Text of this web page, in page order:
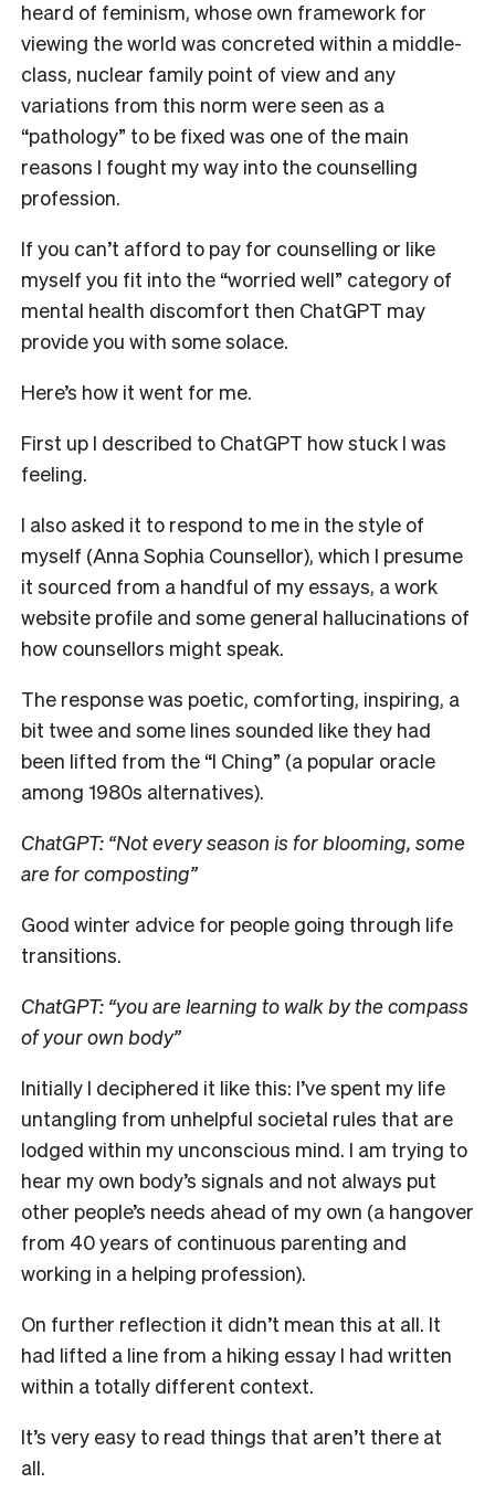
heard of feminism, whose own framework for
viewing the world was concreted within a middle-
class, nuclear family point of view and any
variations from this norm were seen as a
“pathology” to be fixed was one of the main
reasons I fought my way into the counselling
profession.
If you can’t afford to pay for counselling or like
myself you fit into the “worried well” category of
mental health discomfort then ChatGPT may
provide you with some solace.
Here’s how it went for me.
First up I described to ChatGPT how stuck I was
feeling.
I also asked it to respond to me in the style of
myself (Anna Sophia Counsellor), which I presume
it sourced from a handful of my essays, a work
website profile and some general hallucinations of
how counsellors might speak.
The response was poetic, comforting, inspiring, a
bit twee and some lines sounded like they had
been lifted from the “I Ching” (a popular oracle
among 1980s alternatives).
ChatGPT: “Not every season is for blooming, some
are for composting”
Good winter advice for people going through life
transitions.
ChatGPT: “you are learning to walk by the compass
of your own body”
Initially I deciphered it like this: I’ve spent my life
untangling from unhelpful societal rules that are
lodged within my unconscious mind. I am trying to
hear my own body’s signals and not always put
other people’s needs ahead of my own (a hangover
from 40 years of continuous parenting and
working in a helping profession).
On further reflection it didn’t mean this at all. It
had lifted a line from a hiking essay I had written
within a totally different context.
It’s very easy to read things that aren’t there at
all.